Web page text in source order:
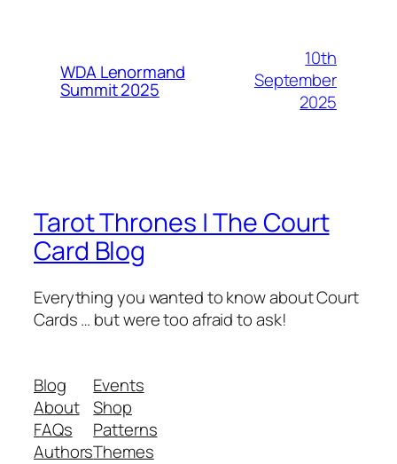
WDA Lenormand
Summit 2025
10th
September
2025
Tarot Thrones | The Court
Card Blog
Everything you wanted to know about Court
Cards … but were too afraid to ask!
Blog
About
FAQs
Authors
Events
Shop
Patterns
Themes